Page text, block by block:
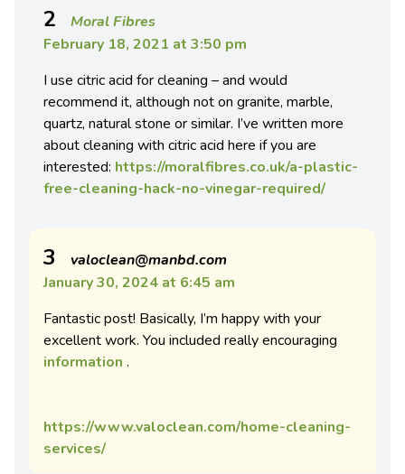
2
Moral Fibres
February 18, 2021 at 3:50 pm
I use citric acid for cleaning – and would
recommend it, although not on granite, marble,
quartz, natural stone or similar. I’ve written more
about cleaning with citric acid here if you are
interested: https://moralfibres.co.uk/a-plastic-
free-cleaning-hack-no-vinegar-required/
3
valoclean@manbd.com
January 30, 2024 at 6:45 am
Fantastic post! Basically, I’m happy with your
excellent work. You included really encouraging
information .
https://www.valoclean.com/home-cleaning-
services/